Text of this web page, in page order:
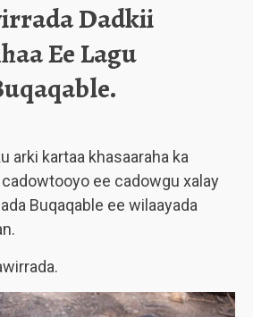
Dadkii
Ee Lagu
arki kartaa khasaaraha ka
ee cadowgu xalay
Buqaqable ee wilaayada